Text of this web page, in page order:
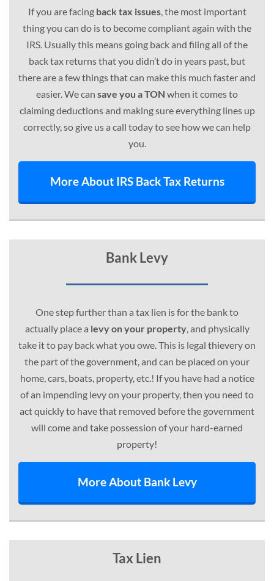
If you are facing back tax issues, the most important
thing you can do is to become compliant again with the
IRS. Usually this means going back and filing all of the
back tax returns that you didn’t do in years past, but
there are a few things that can make this much faster and
easier. We can save you a TON when it comes to
claiming deductions and making sure everything lines up
correctly, so give us a call today to see how we can help
you.
More About IRS Back Tax Returns
Bank Levy
One step further than a tax lien is for the bank to
actually place a levy on your property, and physically
take it to pay back what you owe. This is legal thievery on
the part of the government, and can be placed on your
home, cars, boats, property, etc.! If you have had a notice
of an impending levy on your property, then you need to
act quickly to have that removed before the government
will come and take possession of your hard-earned
property!
More About Bank Levy
Tax Lien